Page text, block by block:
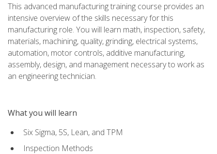
This advanced manufacturing training course provides an
intensive overview of the skills necessary for this
manufacturing role. You will learn math, inspection, safety,
materials, machining, quality, grinding, electrical systems,
automation, motor controls, additive manufacturing,
assembly, design, and management necessary to work as
an engineering technician.
What you will learn
Six Sigma, 5S, Lean, and TPM
Inspection Methods